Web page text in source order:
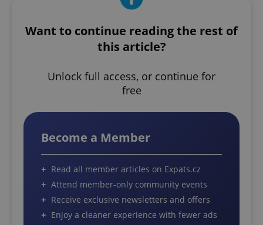
Want to continue reading the rest of
this article?
Unlock full access, or continue for
free
Become a Member
Read all member articles on Expats.cz
Attend member-only community events
Receive exclusive newsletters and offers
Enjoy a cleaner experience with fewer ads